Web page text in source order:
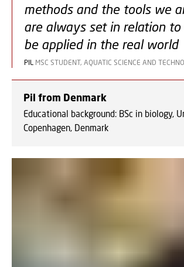
methods and the tools we
are always set in relation
be applied in the real world
PIL MSC STUDENT, AQUATIC SCIENCE AND
Pil from Denmark
Educational background: BSc in biology,
Copenhagen, Denmark